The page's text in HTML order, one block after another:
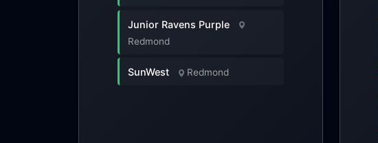
Junior Ravens Purple
Redmond
SunWest Redmond